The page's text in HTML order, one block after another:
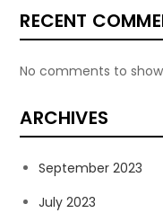
RECENT
No comments to
ARCHIVES
September 2023
July 2023